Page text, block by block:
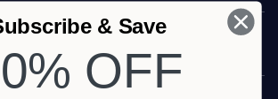
& Save
OFF